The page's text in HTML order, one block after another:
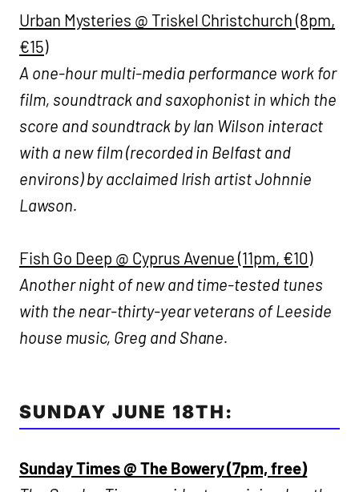
Urban Mysteries @ Triskel Christchurch (8pm,
€15)
A one-hour multi-media performance work for
film, soundtrack and saxophonist in which the
score and soundtrack by Ian Wilson interact
with a new film (recorded in Belfast and
environs) by acclaimed Irish artist Johnnie
Lawson.
Fish Go Deep @ Cyprus Avenue (11pm, €10)
Another night of new and time-tested tunes
with the near-thirty-year veterans of Leeside
house music, Greg and Shane.
SUNDAY JUNE 18TH:
Sunday Times @ The Bowery (7pm, free)